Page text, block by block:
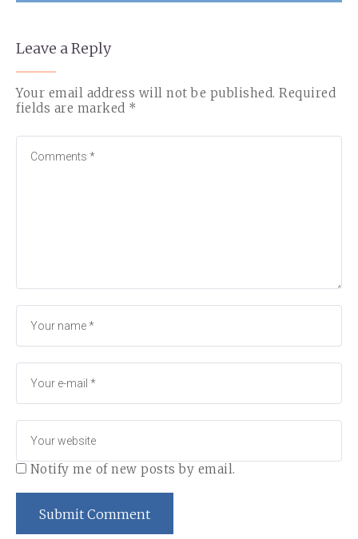
Leave a Reply
Your email address will not be published. Required
fields are marked *
Notify me of new posts by email.